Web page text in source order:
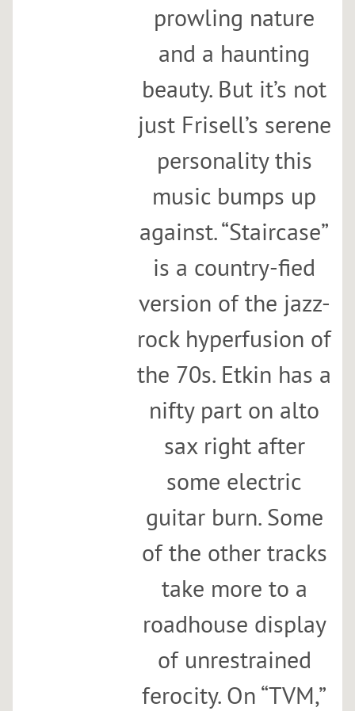
prowling nature
and a haunting
beauty. But it’s not
just Frisell’s serene
personality this
music bumps up
against. “Staircase”
is a country-fied
version of the jazz-
rock hyperfusion of
the 70s. Etkin has a
nifty part on alto
sax right after
some electric
guitar burn. Some
of the other tracks
take more to a
roadhouse display
of unrestrained
ferocity. On “TVM,”